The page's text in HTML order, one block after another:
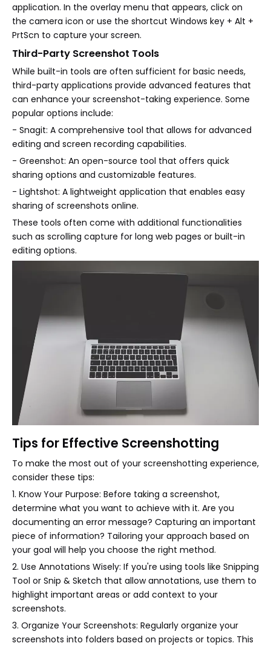
application. In the overlay menu that appears, click on
the camera icon or use the shortcut Windows key + Alt +
PrtScn to capture your screen.
Third-Party Screenshot Tools
While built-in tools are often sufficient for basic needs,
third-party applications provide advanced features that
can enhance your screenshot-taking experience. Some
popular options include:
- Snagit: A comprehensive tool that allows for advanced
editing and screen recording capabilities.
- Greenshot: An open-source tool that offers quick
sharing options and customizable features.
- Lightshot: A lightweight application that enables easy
sharing of screenshots online.
These tools often come with additional functionalities
such as scrolling capture for long web pages or built-in
editing options.
Tips for Effective Screenshotting
To make the most out of your screenshotting experience,
consider these tips:
1. Know Your Purpose: Before taking a screenshot,
determine what you want to achieve with it. Are you
documenting an error message? Capturing an important
piece of information? Tailoring your approach based on
your goal will help you choose the right method.
2. Use Annotations Wisely: If you're using tools like Snipping
Tool or Snip & Sketch that allow annotations, use them to
highlight important areas or add context to your
screenshots.
3. Organize Your Screenshots: Regularly organize your
screenshots into folders based on projects or topics. This